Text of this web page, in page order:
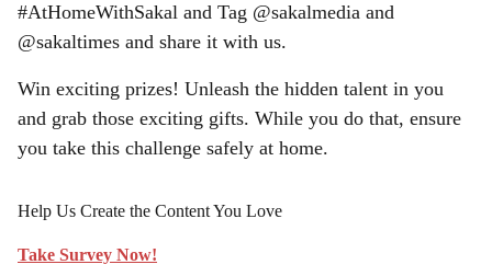
#AtHomeWithSakal and Tag @sakalmedia and
@sakaltimes and share it with us.
Win exciting prizes! Unleash the hidden talent in you
and grab those exciting gifts. While you do that, ensure
you take this challenge safely at home.
Help Us Create the Content You Love
Take Survey Now!